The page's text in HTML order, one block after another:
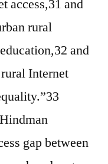
access,31 and
rural
and
Internet
gap between